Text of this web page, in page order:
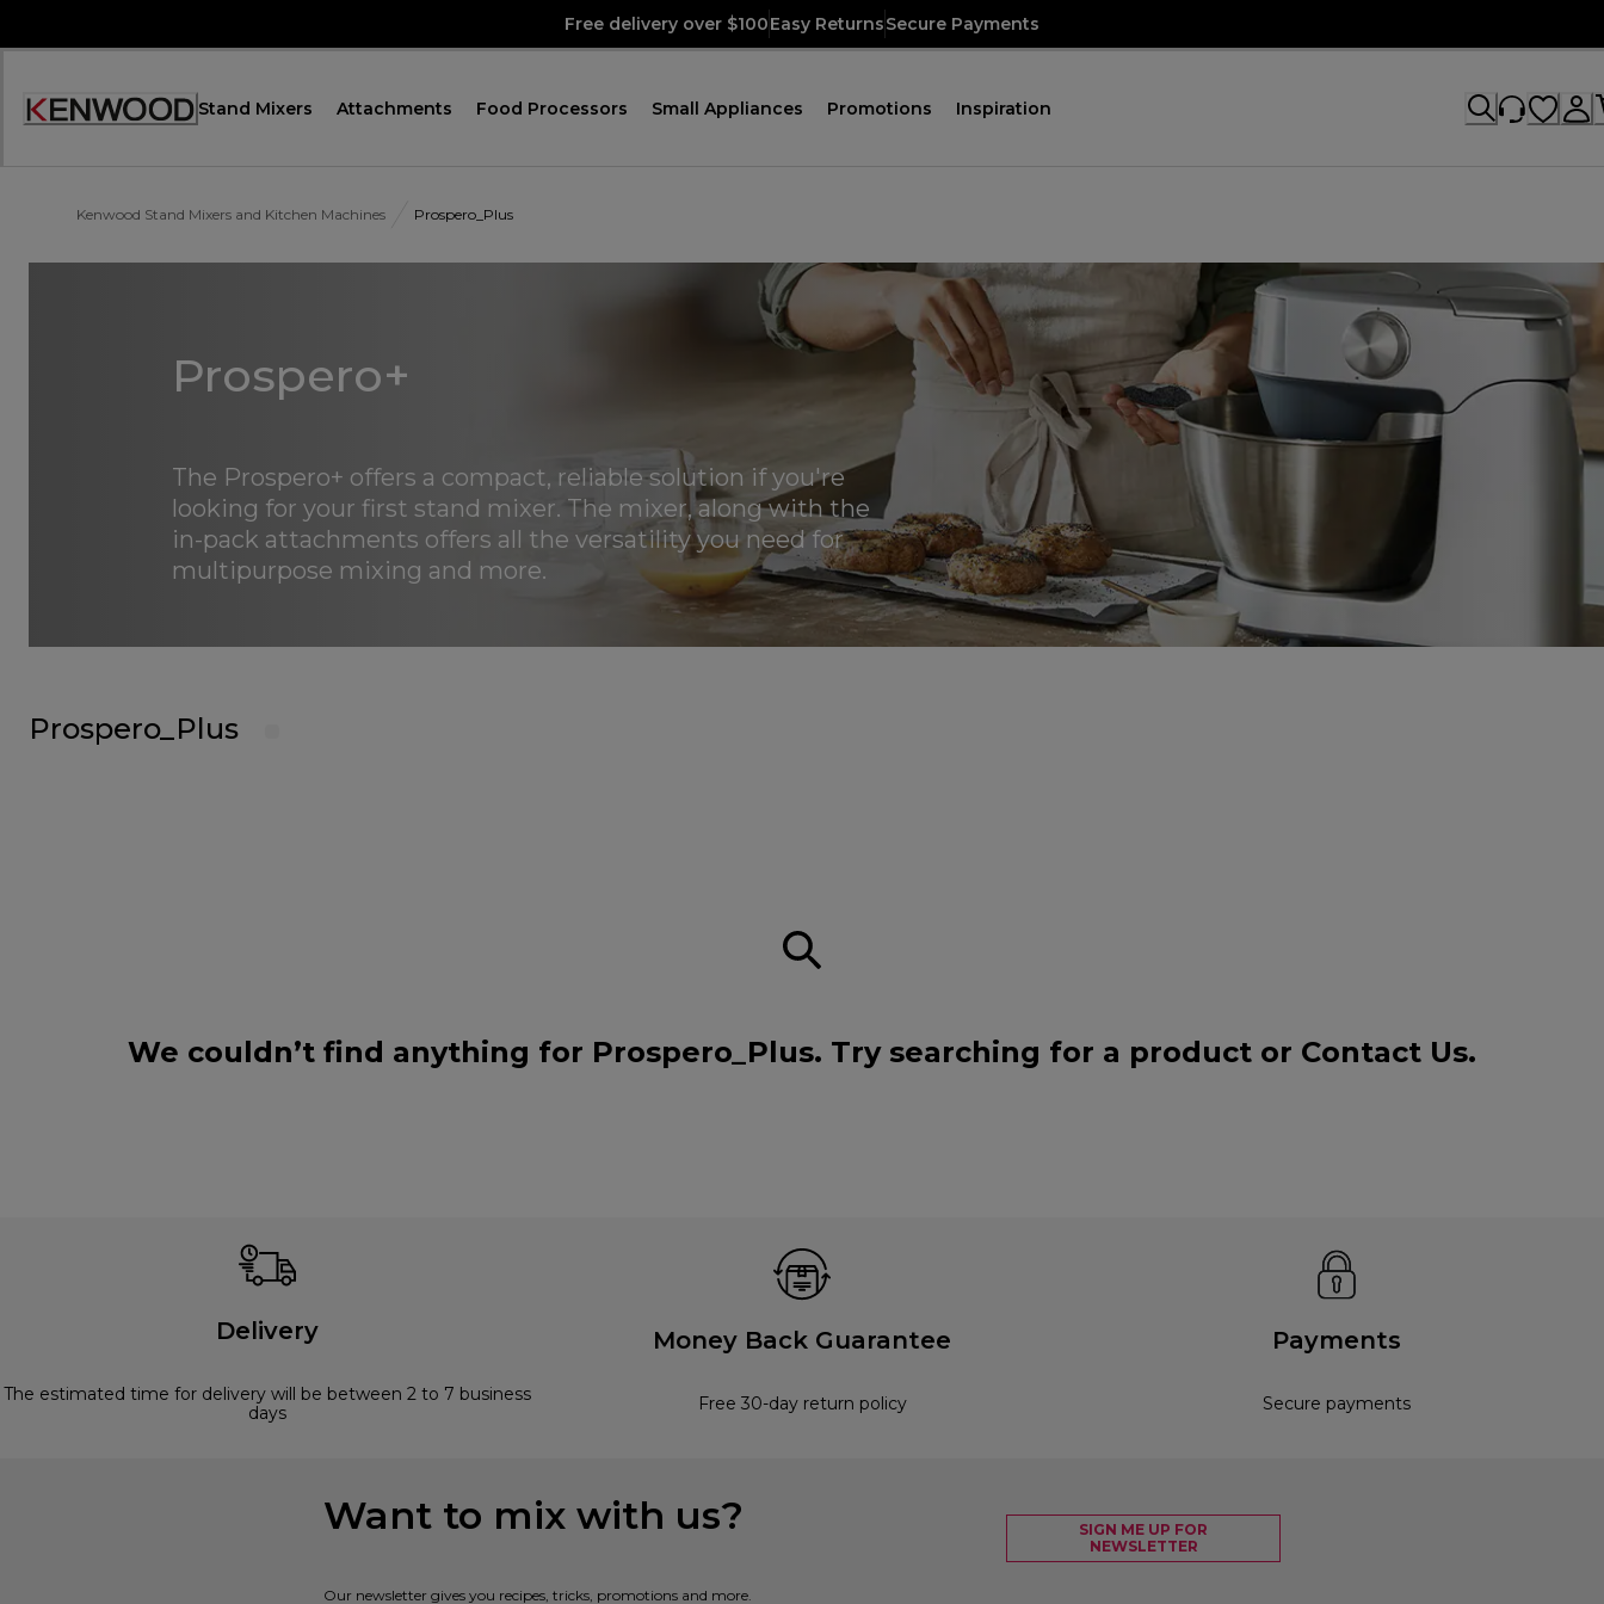
Free delivery over $100Easy ReturnsSecure Payments
Accessibility
Stand Mixers Attachments Food Processors Small Appliances Promotions Inspiration
Kenwood Stand Mixers and Kitchen Machines Prospero_Plus
Prospero+
The Prospero+ offers a compact, reliable solution if you're
looking for your first stand mixer. The mixer, along with the
in-pack attachments offers all the versatility you need for
multipurpose mixing and more.
Prospero_Plus
We couldn’t find anything for Prospero_Plus. Try searching for a product or Contact Us.
Delivery
The estimated time for delivery will be between 2 to 7 business
days
Money Back Guarantee
Free 30-day return policy
Payments
Secure payments
Want to mix with us?
Our newsletter gives you recipes, tricks, promotions and more.
SIGN ME UP FOR
NEWSLETTER